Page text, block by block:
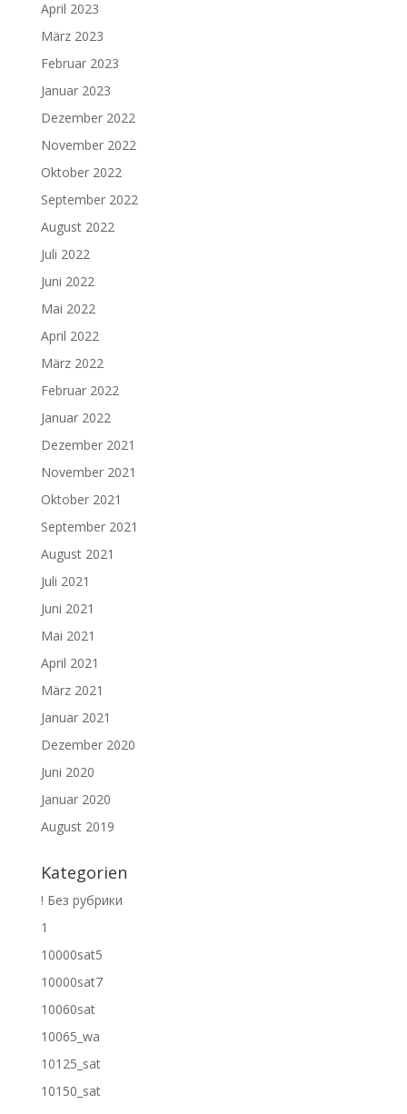
April 2023
März 2023
Februar 2023
Januar 2023
Dezember 2022
November 2022
Oktober 2022
September 2022
August 2022
Juli 2022
Juni 2022
Mai 2022
April 2022
März 2022
Februar 2022
Januar 2022
Dezember 2021
November 2021
Oktober 2021
September 2021
August 2021
Juli 2021
Juni 2021
Mai 2021
April 2021
März 2021
Januar 2021
Dezember 2020
Juni 2020
Januar 2020
August 2019
Kategorien
! Без рубрики
1
10000sat5
10000sat7
10060sat
10065_wa
10125_sat
10150_sat